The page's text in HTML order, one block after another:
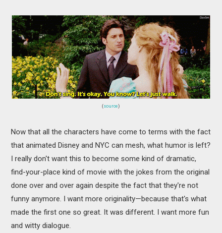
(source )
Now that all the characters have come to terms with the fact
that animated Disney and NYC can mesh, what humor is left?
I really don't want this to become some kind of dramatic,
find-your-place kind of movie with the jokes from the original
done over and over again despite the fact that they're not
funny anymore. I want more originality—because that's what
made the first one so great. It was different. I want more fun
and witty dialogue.